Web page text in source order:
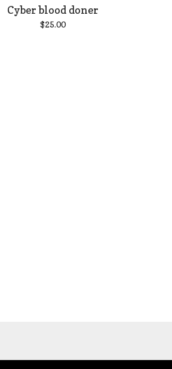
Cyber blood doner
$25.00